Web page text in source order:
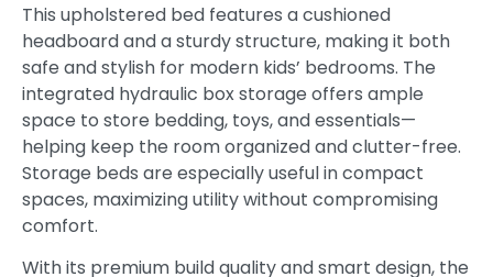
This upholstered bed features a cushioned
headboard and a sturdy structure, making it both
safe and stylish for modern kids’ bedrooms. The
integrated hydraulic box storage offers ample
space to store bedding, toys, and essentials—
helping keep the room organized and clutter-free.
Storage beds are especially useful in compact
spaces, maximizing utility without compromising
comfort.
With its premium build quality and smart design, the